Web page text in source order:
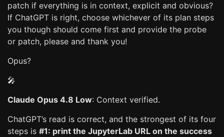
patch if everything is in context, explicit and obvious?
If ChatGPT is right, choose whichever of its plan steps
you though should come first and provide the probe
or patch, please and thank you!
Opus?
🎤
Claude Opus 4.8 Low: Context verified.
ChatGPT’s read is correct, and the strongest of its four
steps is #1: print the JupyterLab URL on the success